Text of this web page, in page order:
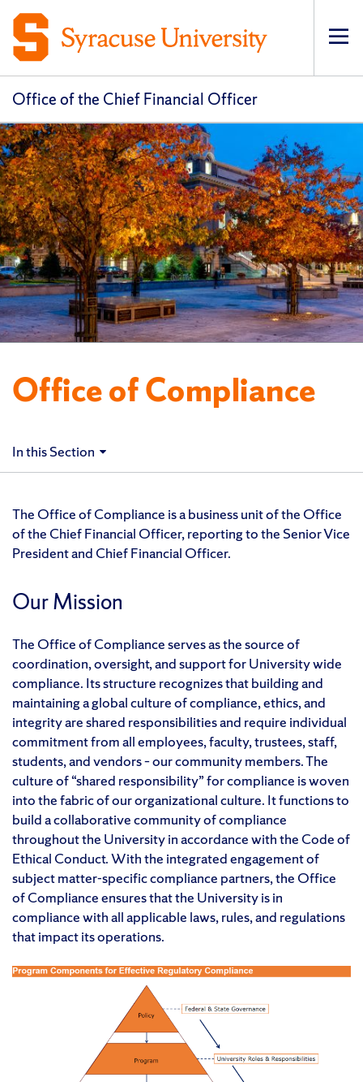
Office of the Chief Financial Officer
Office of Compliance
In this Section
The Office of Compliance is a business unit of the Office
of the Chief Financial Officer, reporting to the Senior Vice
President and Chief Financial Officer.
Our Mission
The Office of Compliance serves as the source of
coordination, oversight, and support for University wide
compliance. Its structure recognizes that building and
maintaining a global culture of compliance, ethics, and
integrity are shared responsibilities and require individual
commitment from all employees, faculty, trustees, staff,
students, and vendors – our community members. The
culture of “shared responsibility” for compliance is woven
into the fabric of our organizational culture. It functions to
build a collaborative community of compliance
throughout the University in accordance with the Code of
Ethical Conduct. With the integrated engagement of
subject matter-specific compliance partners, the Office
of Compliance ensures that the University is in
compliance with all applicable laws, rules, and regulations
that impact its operations.